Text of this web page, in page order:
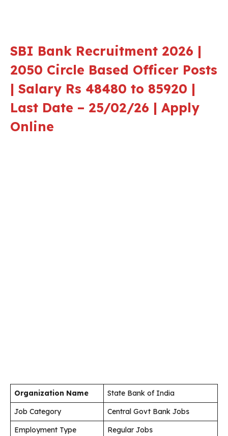
SBI Bank Recruitment 2026 |
2050 Circle Based Officer Posts
| Salary Rs 48480 to 85920 |
Last Date – 25/02/26 | Apply
Online
Organization Name
State Bank of India
Job Category
Central Govt Bank Jobs
Employment Type
Regular Jobs